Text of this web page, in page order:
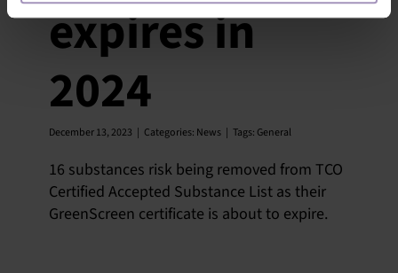
expires in
2024
December 13, 2023 | Categories: News | Tags: General
16 substances risk being removed from TCO
Certified Accepted Substance List as their
GreenScreen certificate is about to expire.